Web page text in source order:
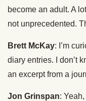
become an adult. A
not unprecedented.
Brett McKay: I’m
diary entries. I don’t
an excerpt from a
Jon Grinspan: